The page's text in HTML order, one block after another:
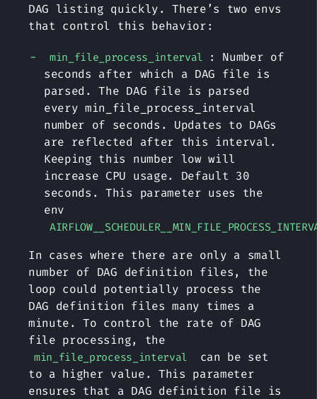
DAG listing quickly. There’s two envs
that control this behavior:
min_file_process_interval : Number of
seconds after which a DAG file is
parsed. The DAG file is parsed
every min_file_process_interval
number of seconds. Updates to DAGs
are reflected after this interval.
Keeping this number low will
increase CPU usage. Default 30
seconds. This parameter uses the
env
In cases where there are only a small
number of DAG definition files, the
loop could potentially process the
DAG definition files many times a
minute. To control the rate of DAG
file processing, the
min_file_process_interval
can be set
to a higher value. This parameter
ensures that a DAG definition file is